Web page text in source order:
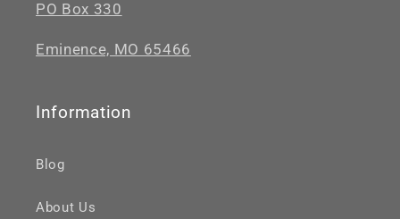
PO Box 330
Eminence, MO 65466
Information
Blog
About Us